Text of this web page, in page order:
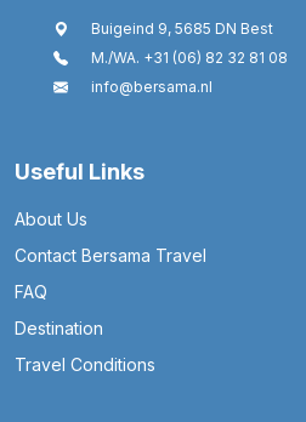
Buigeind 9, 5685 DN Best
M./WA. +31 (06) 82 32 81 08
info@bersama.nl
Useful Links
About Us
Contact Bersama Travel
FAQ
Destination
Travel Conditions